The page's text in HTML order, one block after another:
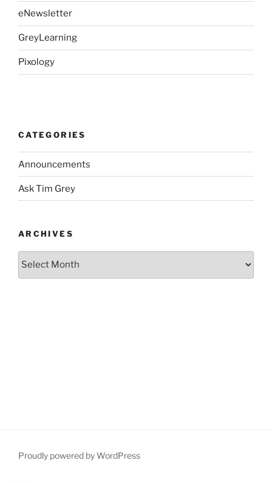
eNewsletter
GreyLearning
Pixology
CATEGORIES
Announcements
Ask Tim Grey
ARCHIVES
Archives
Proudly powered by WordPress